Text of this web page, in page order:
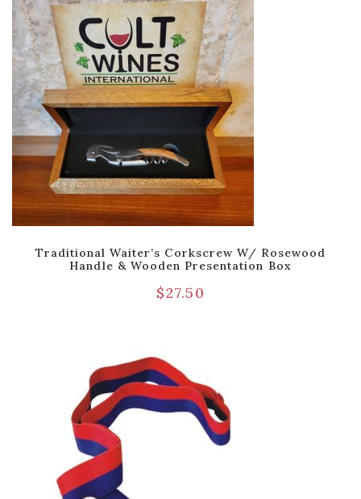
Traditional Waiter’s Corkscrew W/ Rosewood
Handle & Wooden Presentation Box
$27.50